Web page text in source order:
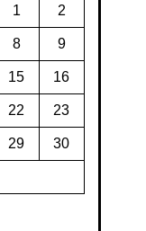
1 2
8 9
15 16
22 23
29 30